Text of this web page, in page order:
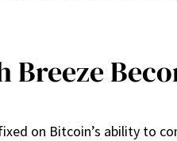
on Bitcoin’s ability to